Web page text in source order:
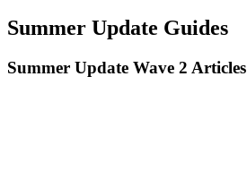
Summer Update Guides
Summer Update Wave 2 Articles